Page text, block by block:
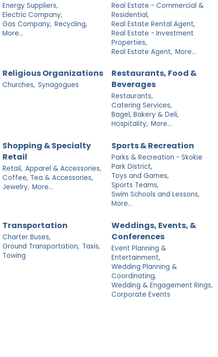
Energy Suppliers,
Electric Company,
Gas Company, Recycling,
More...
Real Estate - Commercial &
Residential,
Real Estate Rental Agent,
Real Estate - Investment
Properties,
Real Estate Agent, More...
Religious Organizations
Churches, Synagogues
Restaurants, Food &
Beverages
Restaurants,
Catering Services,
Bagel, Bakery & Deli,
Hospitality, More...
Shopping & Specialty
Retail
Retail, Apparel & Accessories,
Coffee, Tea & Accessories,
Jewelry, More...
Sports & Recreation
Parks & Recreation - Skokie
Park District,
Toys and Games,
Sports Teams,
Swim Schools and Lessons,
More...
Transportation
Charter Buses,
Ground Transportation, Taxis,
Towing
Weddings, Events, &
Conferences
Event Planning &
Entertainment,
Wedding Planning &
Coordinating,
Wedding & Engagement Rings,
Corporate Events